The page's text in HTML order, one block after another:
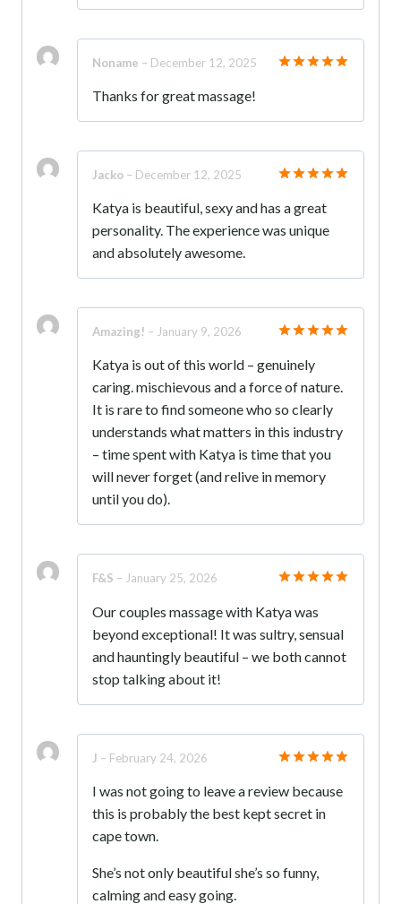
Noname – December 12, 2025
Thanks for great massage!
out of 5
Jacko – December 12, 2025
Katya is beautiful, sexy and has a great
personality. The experience was unique
and absolutely awesome.
out of 5
Amazing! – January 9, 2026
Katya is out of this world – genuinely
caring. mischievous and a force of nature.
It is rare to find someone who so clearly
understands what matters in this industry
– time spent with Katya is time that you
will never forget (and relive in memory
until you do).
out of 5
F&S – January 25, 2026
Our couples massage with Katya was
beyond exceptional! It was sultry, sensual
and hauntingly beautiful – we both cannot
stop talking about it!
out of 5
J – February 24, 2026
I was not going to leave a review because
this is probably the best kept secret in
cape town.
She’s not only beautiful she’s so funny,
calming and easy going.